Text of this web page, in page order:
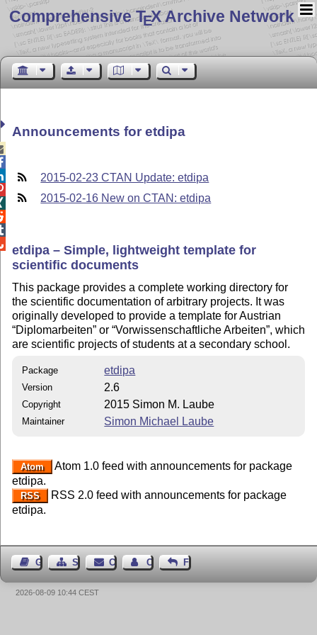
Comprehensive TEX Archive Network
Announcements for etdipa
2015-02-23 CTAN Update: etdipa
2015-02-16 New on CTAN: etdipa
etdipa – Simple, lightweight template for
scientific documents
This package provides a complete working directory for
the scientific documentation of arbitrary projects. It was
originally developed to provide a template for Austrian
Diplomarbeiten or Vorwissenschaftliche Arbeiten , which
are scientific projects of students at a secondary school.
Package etdipa
Version 2.6
Copyright 2015 Simon M. Laube
Maintainer Simon Michael Laube
Atom
Atom 1.0 feed with announcements for package
etdipa.
RSS
RSS 2.0 feed with announcements for package
etdipa.
Guest BookSitemap Contact Contact Author
Feedback
2026-08-09 10:44 CEST